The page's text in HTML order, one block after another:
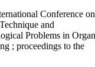
Conference on
and
Problems in
; proceedings to the